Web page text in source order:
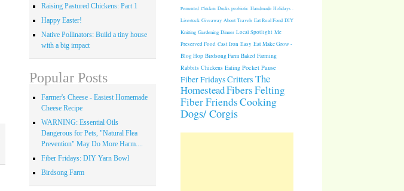
Raising Pastured Chickens: Part 1
Happy Easter!
Native Pollinators: Build a tiny house
with a big impact
Popular Posts
Farmer's Cheese - Easiest Homemade
Cheese Recipe
WARNING: Essential Oils
Dangerous for Pets, "Natural Flea
Prevention" May Do More Harm....
Fiber Fridays: DIY Yarn Bowl
Birdsong Farm
Fermented Chicken Ducks probiotic Handmade Holidays .
Livestock Giveaway About Travels Eat Real Food DIY
Knitting Gardening Dinner Local Spotlight Me
Preserved Food Cast Iron Easy Eat Make Grow -
Blog Hop Birdsong Farm Baked Farming
Rabbits Chickens Eating Pocket Pause
Fiber FridaysCritters The
HomesteadFibersFelting
Fiber FriendsCooking
Dogs/ Corgis